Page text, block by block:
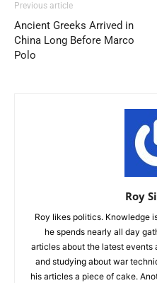
Previous article
Ancient Greeks Arrived in
China Long Before Marco
Polo
Roy
Roy likes politics. Knowledge
he spends nearly all day
articles about the latest events
and studying about war
his articles a piece of cake.